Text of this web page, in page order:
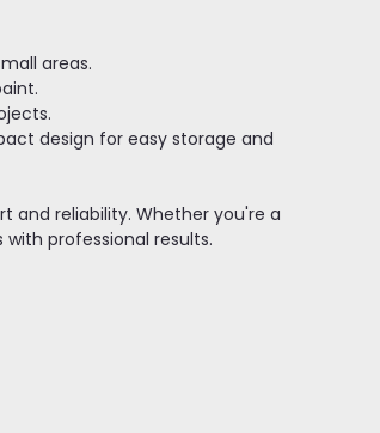
areas.
design for easy storage and
and reliability. Whether you're a
professional results.